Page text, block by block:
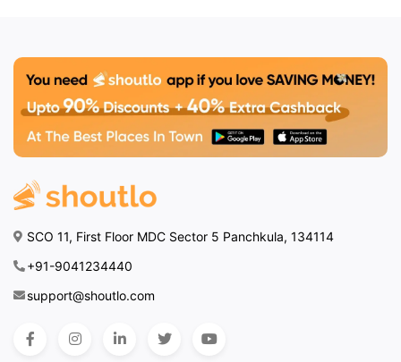
SCO 11, First Floor MDC Sector 5 Panchkula, 134114
+91-9041234440
support@shoutlo.com